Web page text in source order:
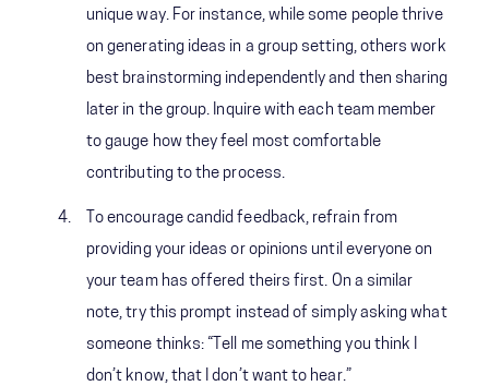
unique way. For instance, while some people thrive
on generating ideas in a group setting, others work
best brainstorming independently and then sharing
later in the group. Inquire with each team member
to gauge how they feel most comfortable
contributing to the process.
To encourage candid feedback, refrain from
providing your ideas or opinions until everyone on
your team has offered theirs first. On a similar
note, try this prompt instead of simply asking what
someone thinks: “Tell me something you think I
don’t know, that I don’t want to hear.”